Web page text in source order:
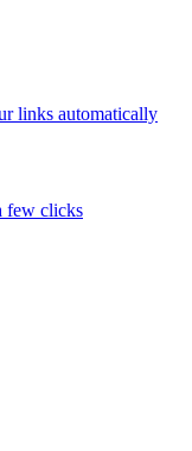
links automatically
few clicks